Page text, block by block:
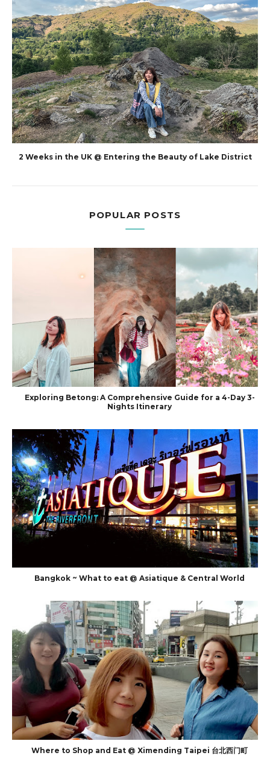
2 Weeks in the UK @ Entering the Beauty of Lake District
POPULAR POSTS
Exploring Betong: A Comprehensive Guide for a 4-Day 3-
Nights Itinerary
Bangkok ~ What to eat @ Asiatique & Central World
Where to Shop and Eat @ Ximending Taipei 台北西门町